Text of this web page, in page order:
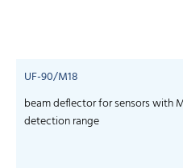
UF-90/M18
beam deflector for sensors with
detection range